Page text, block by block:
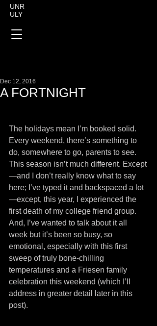
UNR
ULY
A FORTNIGHT
Dec 12, 2016
The holidays mean I’m booked solid.
Every weekend, there’s something to
do, somewhere to go, parents to see.
This season isn’t much different. Except
—and I don’t really know what to say
here; I’ve typed it and backspaced a lot
—except, this year, I experienced the
first death of my college friend group.
And, I’ve wanted to talk about it all
week but it’s been so busy, so
emotional, especially with this first
sweep of truly bone-chilling
temperatures and a Friesen family
celebration this weekend (which I’ll
address in greater detail later in this
post).